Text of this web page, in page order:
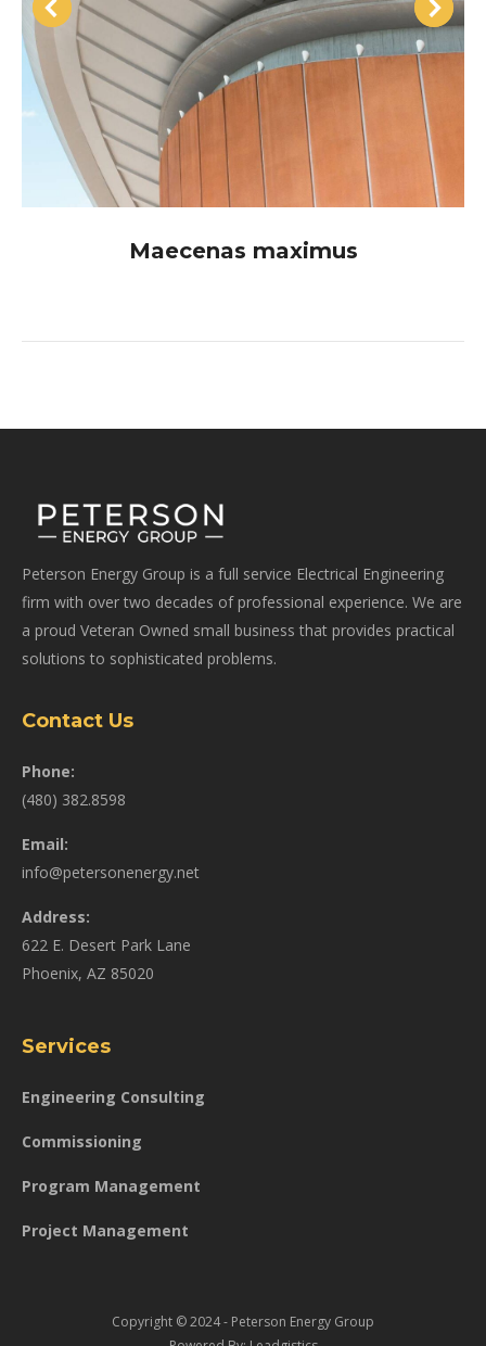
Maecenas maximus
Peterson Energy Group is a full service Electrical Engineering
firm with over two decades of professional experience. We are
a proud Veteran Owned small business that provides practical
solutions to sophisticated problems.
Contact Us
Phone:
(480) 382.8598
Email:
info@petersonenergy.net
Address:
622 E. Desert Park Lane
Phoenix, AZ 85020
Services
Engineering Consulting
Commissioning
Program Management
Project Management
Copyright © 2024 - Peterson Energy Group